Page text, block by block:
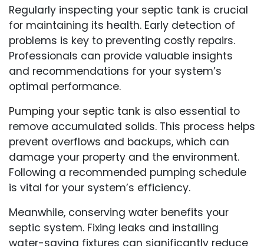
Regularly inspecting your septic tank is crucial
for maintaining its health. Early detection of
problems is key to preventing costly repairs.
Professionals can provide valuable insights
and recommendations for your system’s
optimal performance.
Pumping your septic tank is also essential to
remove accumulated solids. This process helps
prevent overflows and backups, which can
damage your property and the environment.
Following a recommended pumping schedule
is vital for your system’s efficiency.
Meanwhile, conserving water benefits your
septic system. Fixing leaks and installing
water-saving fixtures can significantly reduce